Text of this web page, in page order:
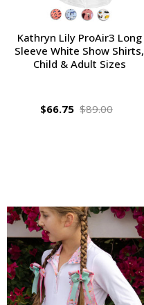
Kathryn Lily ProAir3 Long
Sleeve White Show Shirts,
Child & Adult Sizes
$66.75 $89.00